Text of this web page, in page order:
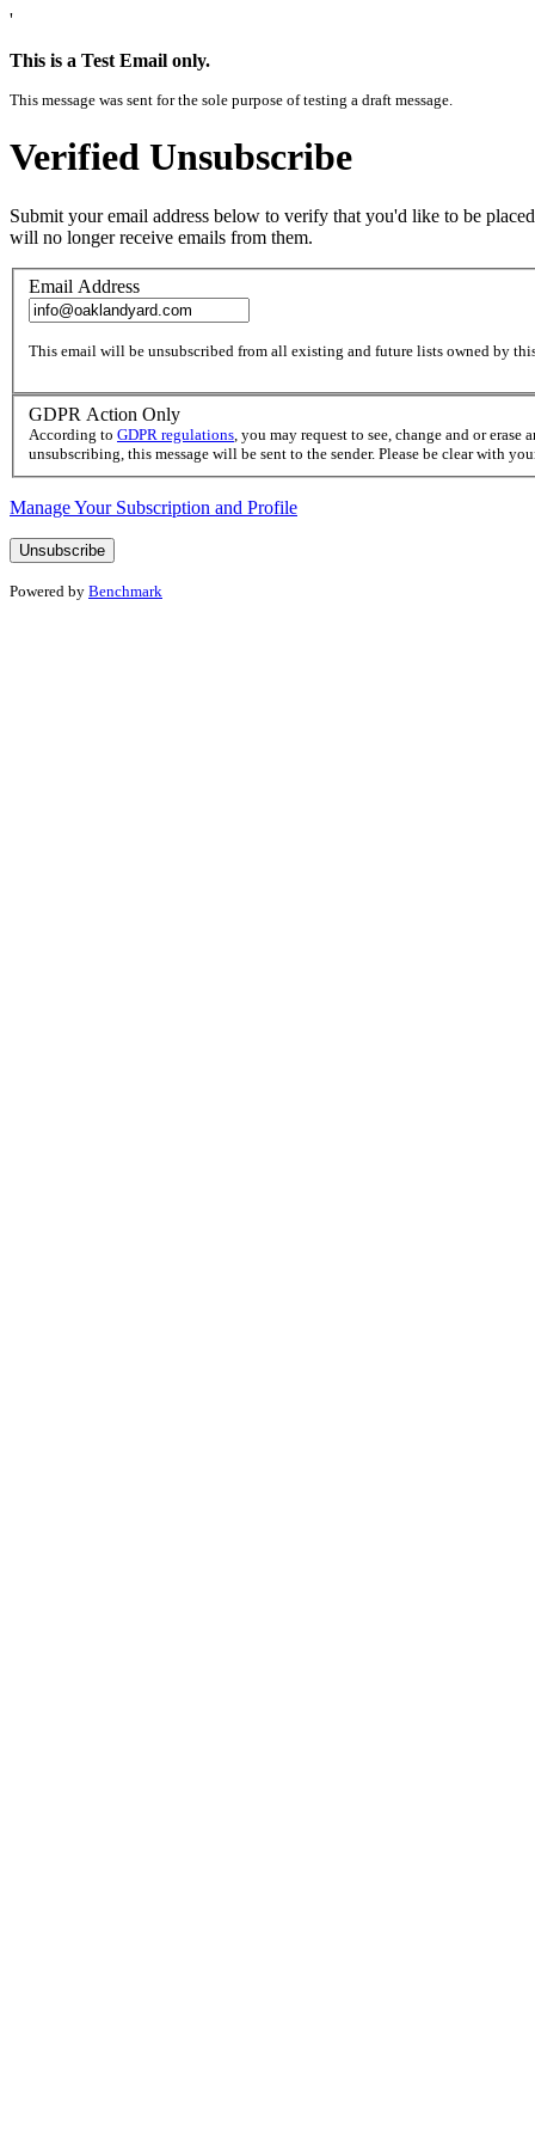
'
This is a Test Email only.
This message was sent for the sole purpose of testing a draft message.
Verified Unsubscribe
Submit your email address below to verify that you'd like to be
will no longer receive emails from them.
Email Address
This email will be unsubscribed from all existing and future lists owned by
GDPR Action Only
According to GDPR regulations, you may request to see, change and or
unsubscribing, this message will be sent to the sender. Please be clear with
Manage Your Subscription and Profile
Powered by Benchmark